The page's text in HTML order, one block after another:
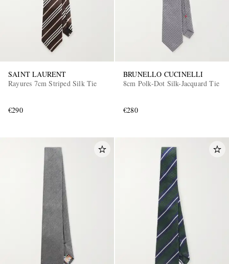
SAINT LAURENT
Rayures 7cm Striped Silk Tie
€290
BRUNELLO CUCINELLI
8cm Polk-Dot Silk-Jacquard Tie
€280